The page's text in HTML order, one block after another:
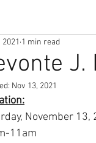
2021 1 min read
Nov 13, 2021
November 13,
11am